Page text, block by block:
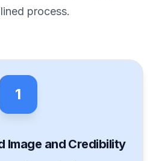
process.
1
Image and Credibility